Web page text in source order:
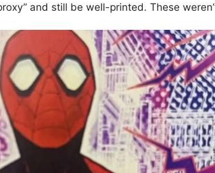
and still be well-printed. These